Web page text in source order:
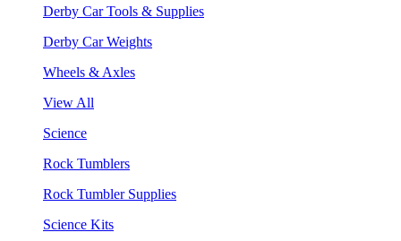
Derby Car Tools & Supplies
Derby Car Weights
Wheels & Axles
View All
Science
Rock Tumblers
Rock Tumbler Supplies
Science Kits